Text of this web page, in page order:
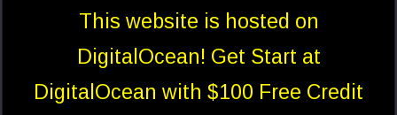
This website is hosted on
DigitalOcean! Get Start at
DigitalOcean with $100 Free Credit